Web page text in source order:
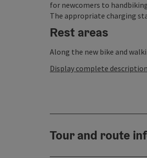
for newcomers to
The appropriate charging
Rest areas
Along the new bike and
Display complete description
Tour and route